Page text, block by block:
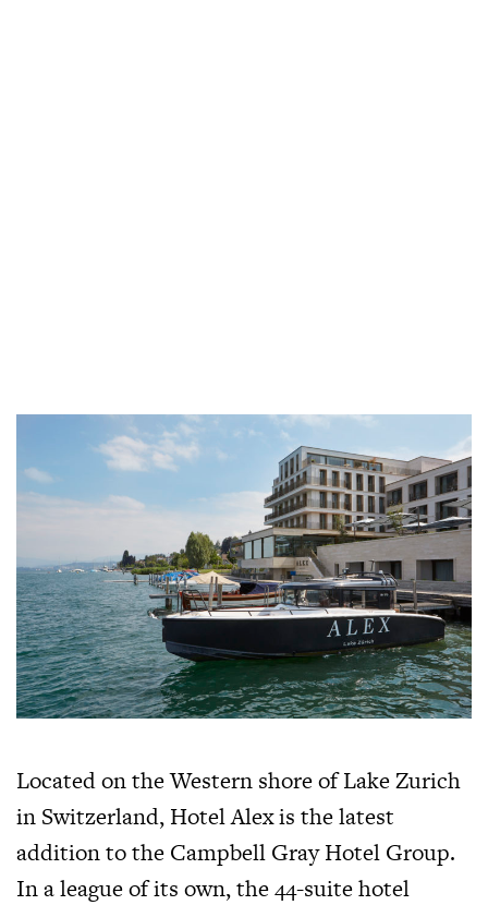
Located on the Western shore of Lake Zurich
in Switzerland, Hotel Alex is the latest
addition to the Campbell Gray Hotel Group.
In a league of its own, the 44-suite hotel